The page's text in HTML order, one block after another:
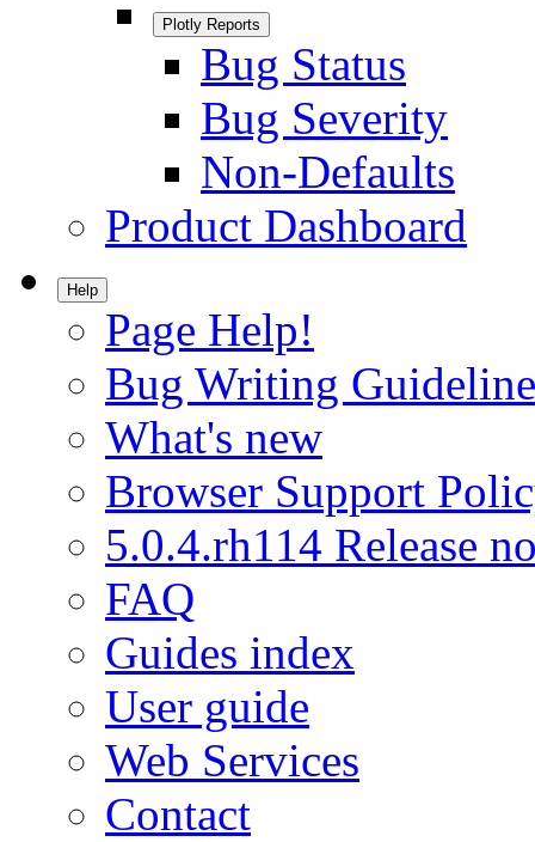
Plotly Reports
Bug Status
Bug Severity
Non-Defaults
Product Dashboard
Help
Page Help!
Bug Writing
What's new
Browser Support
5.0.4.rh114 Release
FAQ
Guides index
User guide
Web Services
Contact